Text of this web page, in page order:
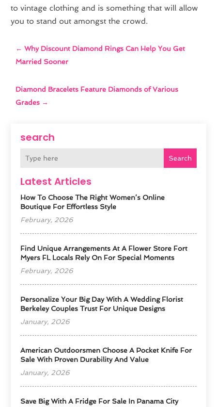
search
Search
Latest Articles
How To Choose The Right Women’s Online
Boutique For Effortless Style
February, 2026
Find Unique Arrangements At A Flower Store Fort
Myers FL Locals Rely On For Special Moments
February, 2026
Personalize Your Big Day With A Wedding Florist
Berkeley Couples Trust For Unique Designs
January, 2026
American Outdoorsmen Choose A Pocket Knife For
Sale With Proven Durability And Value
January, 2026
Save Big With A Fridge For Sale In Panama City
to vintage clothing and is something that will allow
you to stand out amongst the crowd.
←Why Discount Diamond Rings Can Help You Get
Married Sooner
Diamond Bracelets Feature Diamonds of Various
Grades →